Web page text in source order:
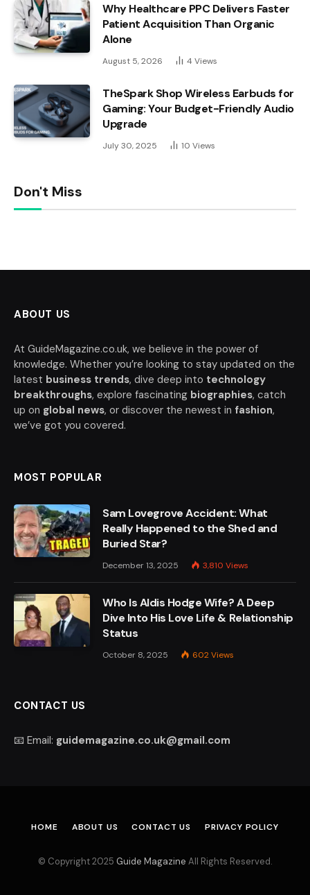
Why Healthcare PPC Delivers Faster
Patient Acquisition Than Organic
Alone
August 5, 2026 4 Views
TheSpark Shop Wireless Earbuds for
Gaming: Your Budget-Friendly Audio
Upgrade
July 30, 2025 10 Views
Don't Miss
ABOUT US
At GuideMagazine.co.uk, we believe in the power of
knowledge. Whether you’re looking to stay updated on the
latest business trends, dive deep into technology
breakthroughs, explore fascinating biographies, catch
up on global news, or discover the newest in fashion,
we’ve got you covered.
MOST POPULAR
Sam Lovegrove Accident: What
Really Happened to the Shed and
Buried Star?
December 13, 2025 3,810 Views
Who Is Aldis Hodge Wife? A Deep
Dive Into His Love Life & Relationship
Status
October 8, 2025 602Views
CONTACT US
📧 Email: guidemagazine.co.uk@gmail.com
HOME ABOUT US CONTACT US PRIVACY POLICY
© Copyright 2025 Guide Magazine All Rights Reserved.